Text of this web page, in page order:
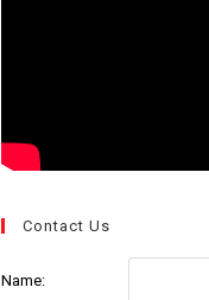
Contact Us
Name: